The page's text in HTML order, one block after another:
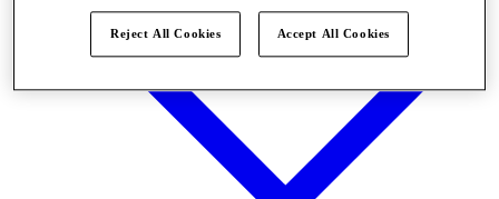
Reject All Cookies Accept All Cookies